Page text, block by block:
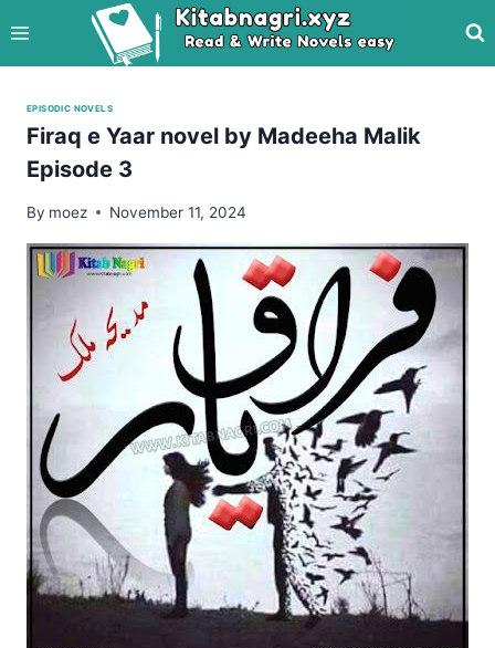
to
content
EPISODIC NOVELS
Firaq e Yaar novel by Madeeha Malik
Episode 3
By moez November 11, 2024